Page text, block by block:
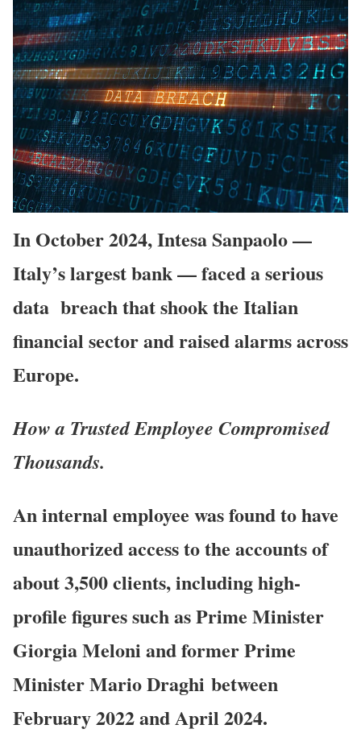
In October 2024, Intesa Sanpaolo —
Italy’s largest bank — faced a serious
data breach that shook the Italian
financial sector and raised alarms across
Europe.
How a Trusted Employee Compromised
Thousands.
An internal employee was found to have
unauthorized access to the accounts of
about 3,500 clients, including high-
profile figures such as Prime Minister
Giorgia Meloni and former Prime
Minister Mario Draghi between
February 2022 and April 2024.